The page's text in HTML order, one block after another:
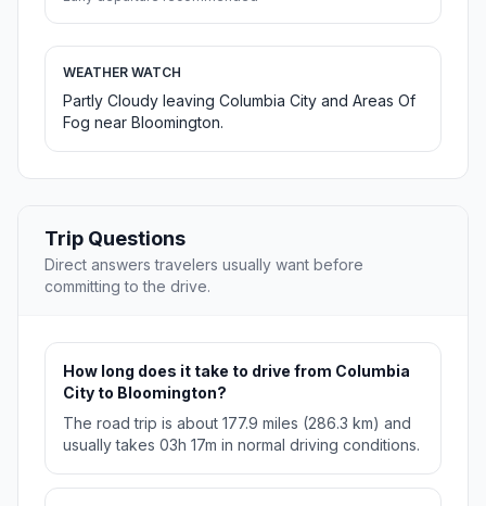
WEATHER WATCH
Partly Cloudy leaving Columbia City and Areas Of
Fog near Bloomington.
Trip Questions
Direct answers travelers usually want before
committing to the drive.
How long does it take to drive from Columbia
City to Bloomington?
The road trip is about 177.9 miles (286.3 km) and
usually takes 03h 17m in normal driving conditions.